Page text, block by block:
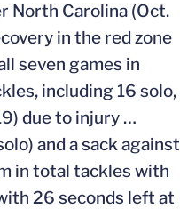
North Carolina (Oct.
in the red zone
seven games in
including 16 solo,
due to injury …
and a sack against
in total tackles with
26 seconds left at